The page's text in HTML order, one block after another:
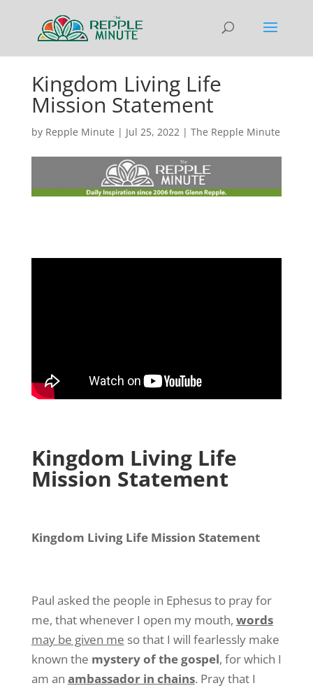
Kingdom Living Life
Mission Statement
by Repple Minute | Jul 25, 2022| The Repple Minute
Kingdom Living Life
Mission Statement
Kingdom Living Life Mission Statement
Paul asked the people in Ephesus to pray for
me, that whenever I open my mouth, words
may be given me so that I will fearlessly make
known the mystery of the gospel, for which I
am an ambassador in chains. Pray that I